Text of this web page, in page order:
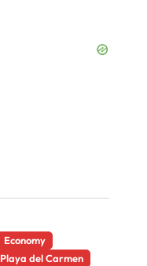
Economy
Playa del Carmen